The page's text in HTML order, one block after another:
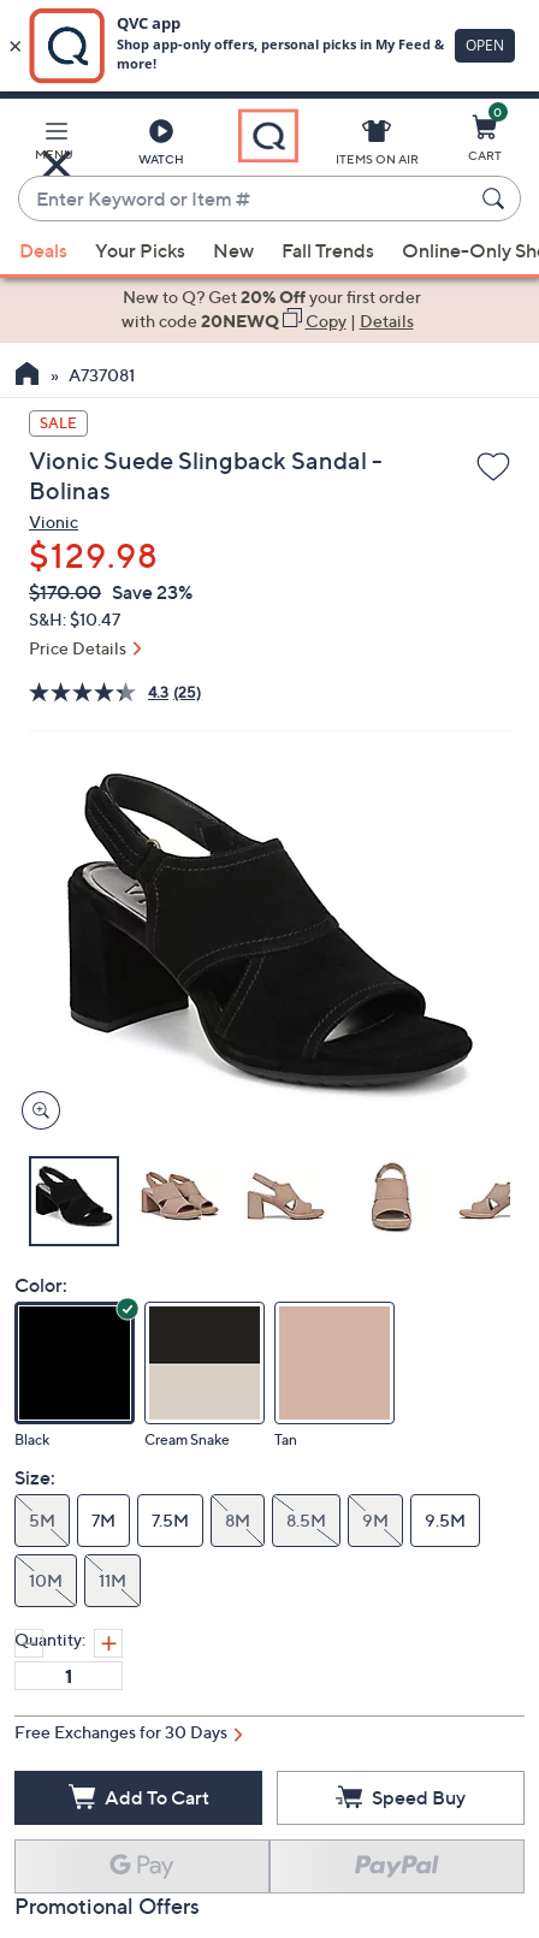
Main
Content
MENU WATCH
Enter
Keyword
or
Item
suggestions
the
up
and
down
arrow
keys
or
swipe
left
and
on
ITEMS ON AIR
0
CART
Deals Your Picks New Fall Trends Online-Only
New to Q? Get20% Offyour first order
with code20NEWQ Copy| Details
A737081
SALE
Vionic Suede Slingback Sandal -
Bolinas
Vionic
$129.98
QVC
PRICE:
Deleted
$170.00 Save 23%
S&H: $10.47
Price Details
4.3 (25)
Color:
Black Cream Snake Tan
Size:
5M 7M 7.5M 8M 8.5M 9M 9.5M
10M 11M
Quantity:
Free Exchanges for 30 Days
Add To Cart Speed Buy
Promotional Offers